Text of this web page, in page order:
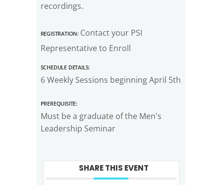
recordings.
Registration:Contact your PSI
Representative to Enroll
Schedule Details:
6 Weekly Sessions beginning April 5th
Prerequisite:
Must be a graduate of the Men's
Leadership Seminar
SHARE THIS EVENT